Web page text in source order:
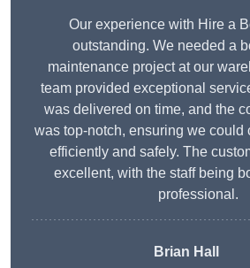
Our experience with Hire a
outstanding. We needed a
maintenance project at our
team provided exceptional
was delivered on time, and the
was top-notch, ensuring we could
efficiently and safely. The
excellent, with the staff being
professional.
Brian Hall